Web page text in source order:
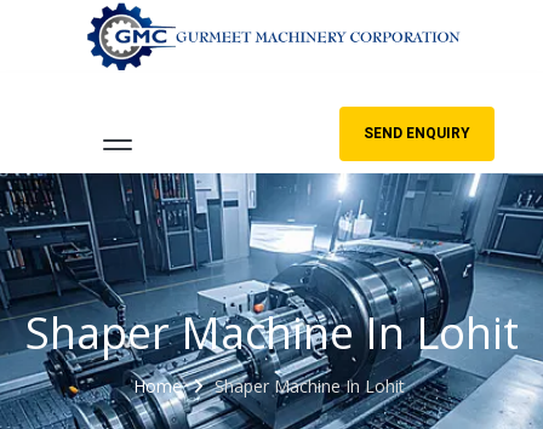
SEND ENQUIRY
Shaper Machine In Lohit
Home Shaper Machine In Lohit